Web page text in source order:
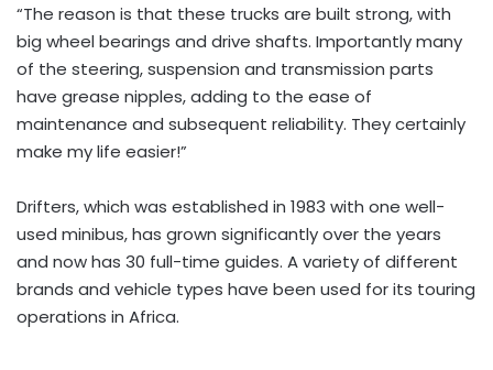
“The reason is that these trucks are built strong, with
big wheel bearings and drive shafts. Importantly many
of the steering, suspension and transmission parts
have grease nipples, adding to the ease of
maintenance and subsequent reliability. They certainly
make my life easier!”
Drifters, which was established in 1983 with one well-
used minibus, has grown significantly over the years
and now has 30 full-time guides. A variety of different
brands and vehicle types have been used for its touring
operations in Africa.